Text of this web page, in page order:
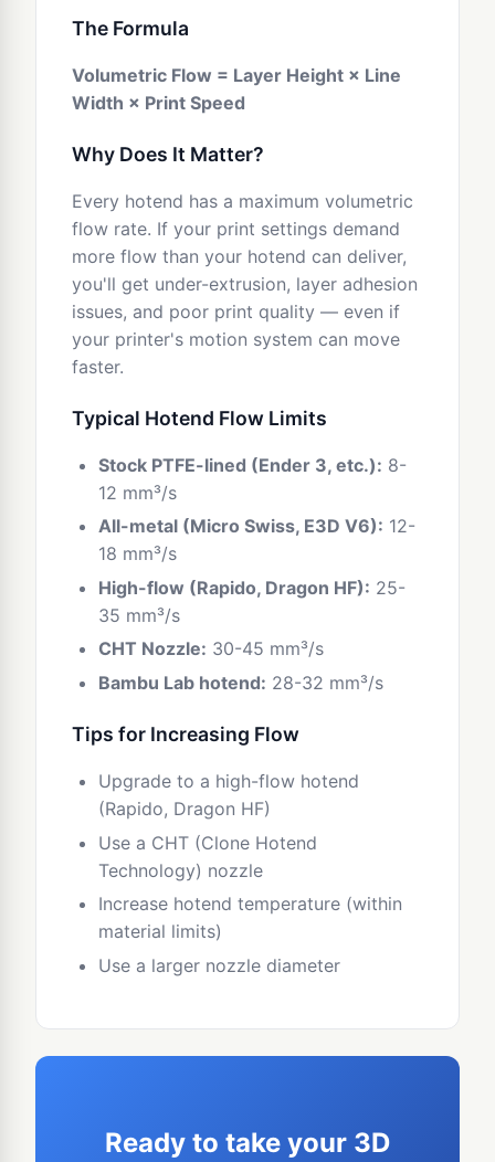
The Formula
Volumetric Flow = Layer Height × Line
Width × Print Speed
Why Does It Matter?
Every hotend has a maximum volumetric
flow rate. If your print settings demand
more flow than your hotend can deliver,
you'll get under-extrusion, layer adhesion
issues, and poor print quality — even if
your printer's motion system can move
faster.
Typical Hotend Flow Limits
Stock PTFE-lined (Ender 3, etc.): 8-
12 mm³/s
All-metal (Micro Swiss, E3D V6): 12-
18 mm³/s
High-flow (Rapido, Dragon HF): 25-
35 mm³/s
CHT Nozzle: 30-45 mm³/s
Bambu Lab hotend: 28-32 mm³/s
Tips for Increasing Flow
Upgrade to a high-flow hotend
(Rapido, Dragon HF)
Use a CHT (Clone Hotend
Technology) nozzle
Increase hotend temperature (within
material limits)
Use a larger nozzle diameter
Ready to take your 3D